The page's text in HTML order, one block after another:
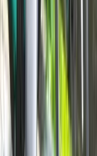
– Easy City Exploring